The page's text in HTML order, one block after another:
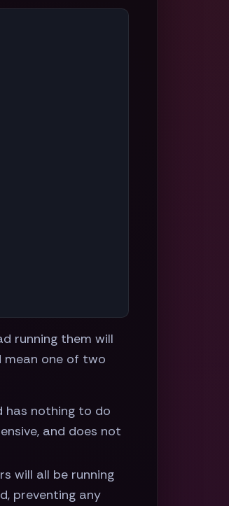
running them will
mean one of two
has nothing to do
and does not
will all be running
preventing any